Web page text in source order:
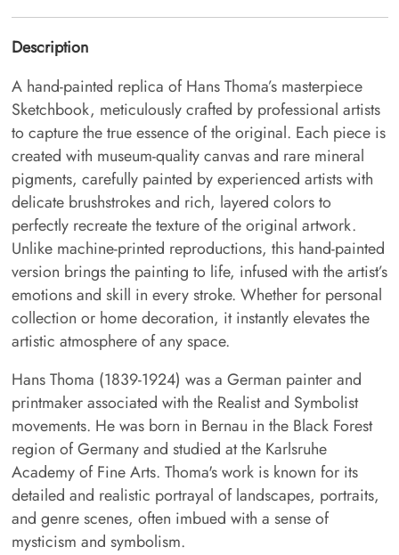
Description
A hand-painted replica of Hans Thoma’s masterpiece
Sketchbook, meticulously crafted by professional artists
to capture the true essence of the original. Each piece is
created with museum-quality canvas and rare mineral
pigments, carefully painted by experienced artists with
delicate brushstrokes and rich, layered colors to
perfectly recreate the texture of the original artwork.
Unlike machine-printed reproductions, this hand-painted
version brings the painting to life, infused with the artist’s
emotions and skill in every stroke. Whether for personal
collection or home decoration, it instantly elevates the
artistic atmosphere of any space.
Hans Thoma (1839-1924) was a German painter and
printmaker associated with the Realist and Symbolist
movements. He was born in Bernau in the Black Forest
region of Germany and studied at the Karlsruhe
Academy of Fine Arts. Thoma's work is known for its
detailed and realistic portrayal of landscapes, portraits,
and genre scenes, often imbued with a sense of
mysticism and symbolism.